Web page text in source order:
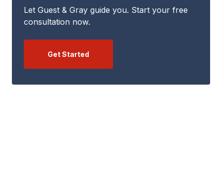
Let Guest & Gray guide you. Start your free
consultation now.
Get Started